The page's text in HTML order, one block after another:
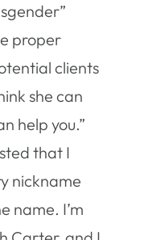
proper
clients
she can
help you.”
that I
nickname
name. I’m